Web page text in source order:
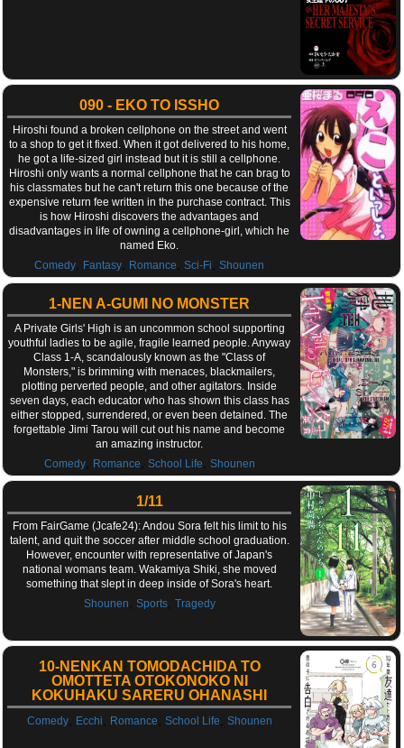
090 - EKO TO ISSHO
Hiroshi found a broken cellphone on the street and went
to a shop to get it fixed. When it got delivered to his home,
he got a life-sized girl instead but it is still a cellphone.
Hiroshi only wants a normal cellphone that he can brag to
his classmates but he can't return this one because of the
expensive return fee written in the purchase contract. This
is how Hiroshi discovers the advantages and
disadvantages in life of owning a cellphone-girl, which he
named Eko.
Comedy
Fantasy Romance ,Sci-Fi ,Shounen
1-NEN A-GUMI NO MONSTER
A Private Girls' High is an uncommon school supporting
youthful ladies to be agile, fragile learned people. Anyway
Class 1-A, scandalously known as the "Class of
Monsters," is brimming with menaces, blackmailers,
plotting perverted people, and other agitators. Inside
seven days, each educator who has shown this class has
either stopped, surrendered, or even been detained. The
forgettable Jimi Tarou will cut out his name and become
an amazing instructor.
Comedy, Romance School Life Shounen
1/11
From FairGame (Jcafe24): Andou Sora felt his limit to his
talent, and quit the soccer after middle school graduation.
However, encounter with representative of Japan's
national womans team. Wakamiya Shiki, she moved
something that slept in deep inside of Sora's heart.
Shounen
Sports, Tragedy
10-NENKAN TOMODACHIDA TO
OMOTTETA OTOKONOKO NI
KOKUHAKU SARERU OHANASHI
Comedy, Ecchi Romance School Life Shounen